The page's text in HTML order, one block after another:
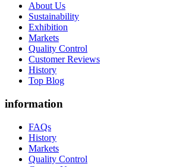
About Us
Sustainability
Exhibition
Markets
Quality Control
Customer Reviews
History
Top Blog
information
FAQs
History
Markets
Quality Control